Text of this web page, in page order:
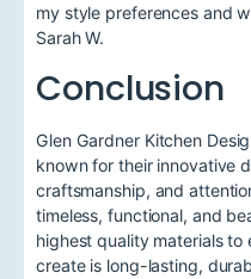
my style preferences and
Sarah W.
Conclusion
Glen Gardner Kitchen
known for their innovative
craftsmanship, and
timeless, functional, and
highest quality materials
create is long-lasting,